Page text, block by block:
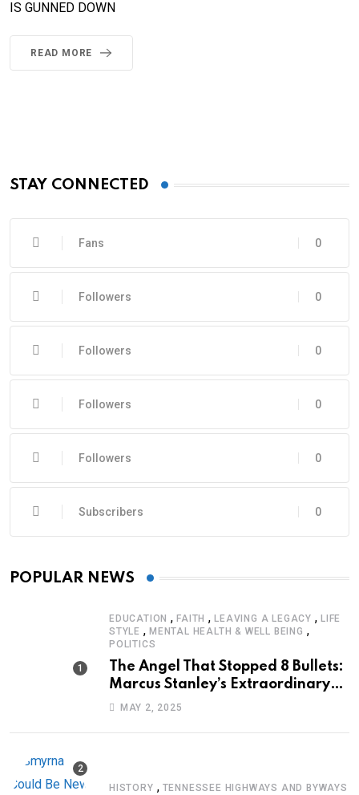
IS GUNNED DOWN
READ MORE
STAY CONNECTED
0
Fans
0
Followers
0
Followers
0
Followers
0
Followers
0
Subscribers
POPULAR NEWS
EDUCATION ,FAITH ,LEAVING A LEGACY ,LIFE
STYLE , MENTAL HEALTH & WELL BEING ,
POLITICS
The Angel That Stopped 8 Bullets:
Marcus Stanley’s Extraordinary
Journey of Survival
MAY 2, 2025
HISTORY , TENNESSEE HIGHWAYS AND BYWAYS